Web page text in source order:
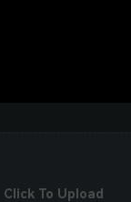
Click To Upload